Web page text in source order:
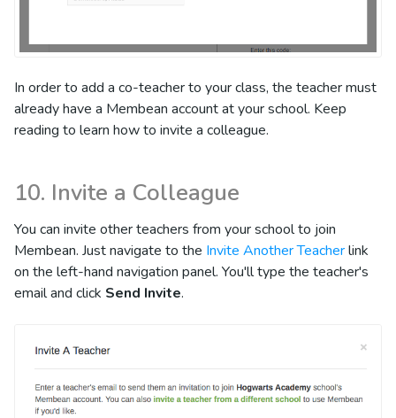
In order to add a co-teacher to your class, the teacher must
already have a Membean account at your school. Keep
reading to learn how to invite a colleague.
10. Invite a Colleague
You can invite other teachers from your school to join
Membean. Just navigate to the Invite Another Teacherlink
on the left-hand navigation panel. You'll type the teacher's
email and click Send Invite.